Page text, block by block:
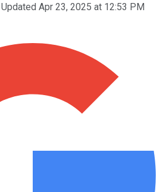
Updated Apr 23, 2025 at 12:53 PM